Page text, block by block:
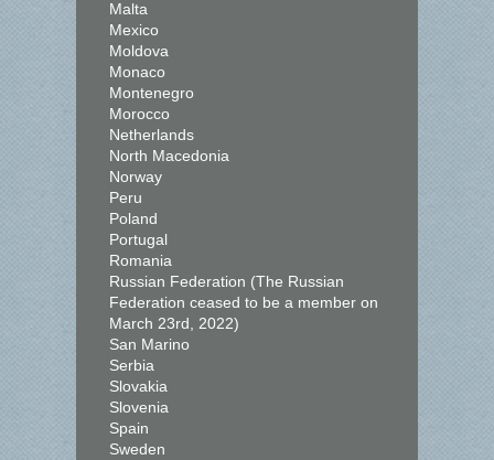
Malta
Mexico
Moldova
Monaco
Montenegro
Morocco
Netherlands
North Macedonia
Norway
Peru
Poland
Portugal
Romania
Russian Federation (The Russian
Federation ceased to be a member on
March 23rd, 2022)
San Marino
Serbia
Slovakia
Slovenia
Spain
Sweden